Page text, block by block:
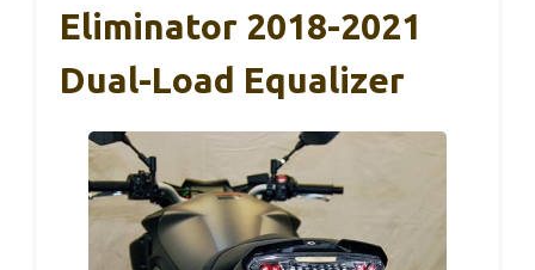
Eliminator 2018-2021
Dual-Load Equalizer